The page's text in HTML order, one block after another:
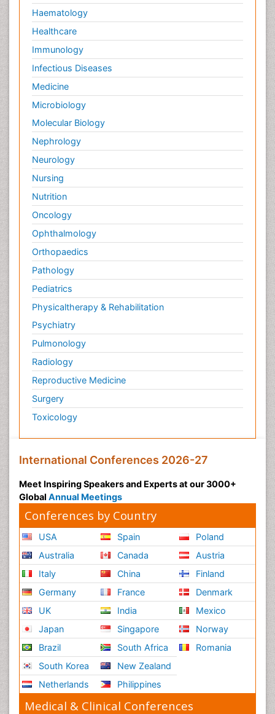
Haematology
Healthcare
Immunology
Infectious Diseases
Medicine
Microbiology
Molecular Biology
Nephrology
Neurology
Nursing
Nutrition
Oncology
Ophthalmology
Orthopaedics
Pathology
Pediatrics
Physicaltherapy & Rehabilitation
Psychiatry
Pulmonology
Radiology
Reproductive Medicine
Surgery
Toxicology
International Conferences 2026-27
Meet Inspiring Speakers and Experts at our 3000+
Global Annual Meetings
Conferences by Country
USA
Australia
Italy
Germany
UK
Japan
Brazil
South Korea
Netherlands
Spain
Canada
China
France
India
Singapore
South Africa
New Zealand
Philippines
Poland
Austria
Finland
Denmark
Mexico
Norway
Romania
Medical & Clinical Conferences